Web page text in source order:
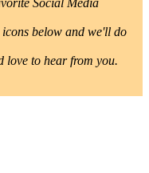
below and we'll do
love to hear from you.